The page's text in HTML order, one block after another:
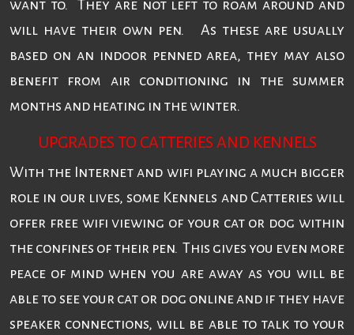
want to. They are not left to roam around and
will have their own pen. As these are usually
based on an indoor penned area, they may also
benefit from air conditioning in the summer
months and heating in the winter.
UPGRADES TO CATTERIES AND KENNELS
With the Internet and wifi playing a much bigger
role in our lives, some Kennels and Catteries will
offer free wifi viewing of your cat or dog within
the confines of their pen. This gives you even more
peace of mind when you are away as you will be
able to see your cat or dog online and if they have
speaker connections, will be able to talk to your